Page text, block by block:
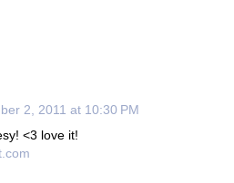
2, 2011 at 10:30 PM
<3 love it!